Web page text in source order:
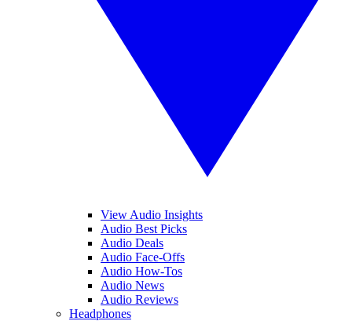
View Audio Insights
Audio Best Picks
Audio Deals
Audio Face-Offs
Audio How-Tos
Audio News
Audio Reviews
Headphones